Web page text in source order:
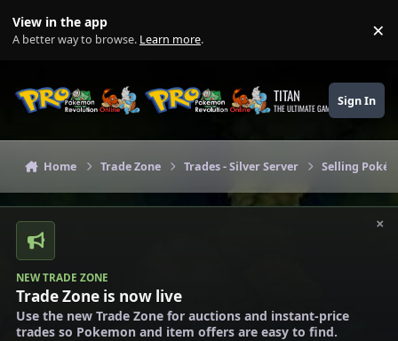
View in the app
A better way to browse. Learn more. ×
TITAN
THE ULTIMATE GAMING THEME
Sign In
Home Trade Zone Trades - Silver Server Selling
×
NEW TRADE ZONE
Trade Zone is now live
Use the new Trade Zone for auctions and instant-price
trades so Pokemon and item offers are easy to find.